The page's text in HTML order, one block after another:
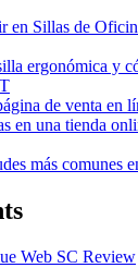
en Sillas de
ergonómica y
de venta en
en una tienda
más comunes
Web SC Review